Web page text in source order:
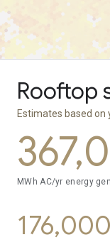
Rooftop
Estimates based on
MWh AC/yr energy
176,000